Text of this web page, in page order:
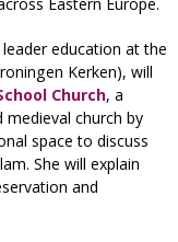
Eastern Europe.
education at the
Kerken), will
Church, a
church by
space to discuss
She will explain
and